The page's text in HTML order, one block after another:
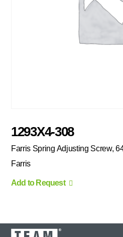
1293X4-308
Farris Spring Adjusting Screw,
Farris
Add to Request